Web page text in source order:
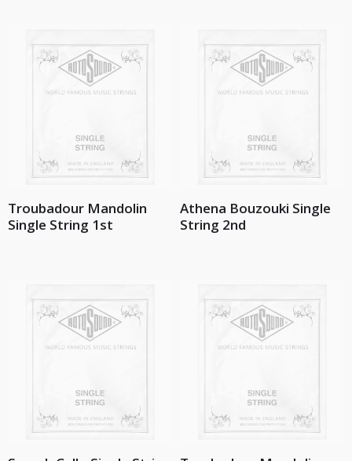
Troubadour Mandolin
Single String 1st
Athena Bouzouki Single
String 2nd